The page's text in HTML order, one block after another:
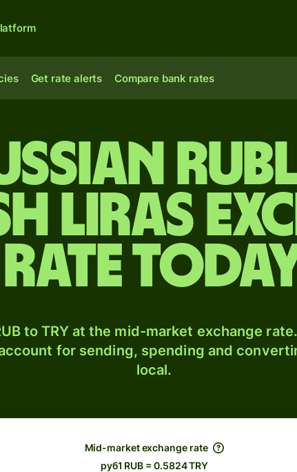
Get rate alerts Compare bank rates
liras
rate
to TRY at the mid-market exchange
for sending, spending and
local.
Mid-market exchange rate
руб1 RUB = 0.5824 TRY